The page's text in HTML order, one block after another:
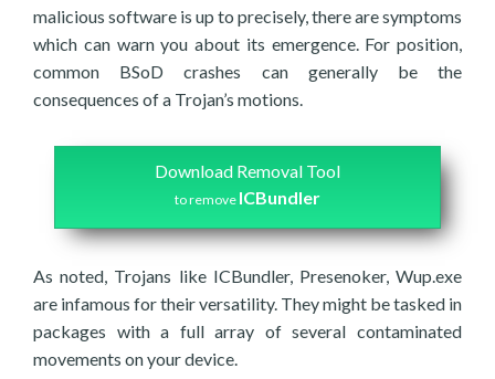
malicious software is up to precisely, there are symptoms
which can warn you about its emergence. For position,
common BSoD crashes can generally be the
consequences of a Trojan’s motions.
Download Removal Tool
to remove ICBundler
As noted, Trojans like ICBundler, Presenoker, Wup.exe
are infamous for their versatility. They might be tasked in
packages with a full array of several contaminated
movements on your device.